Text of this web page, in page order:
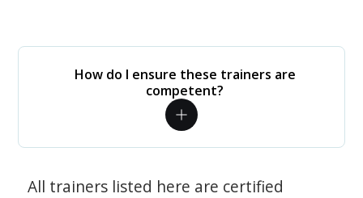
How do I ensure these trainers are
competent?
All trainers listed here are certified